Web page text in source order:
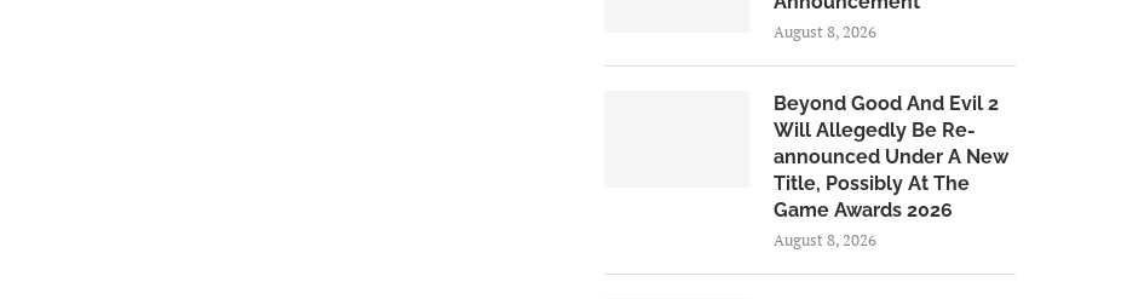
August 8, 2026
Beyond Good And Evil 2
Will Allegedly Be Re-
announced Under A New
Title, Possibly At The
Game Awards 2026
August 8, 2026